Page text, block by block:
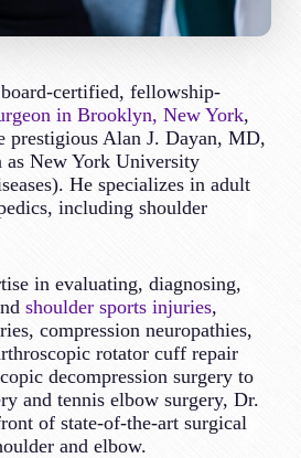
certified, fellowship-
in Brooklyn, New York,
Alan J. Dayan, MD,
New York University
He specializes in adult
including shoulder
in evaluating, diagnosing,
shoulder sports injuries,
compression neuropathies,
rotator cuff repair
decompression surgery to
and tennis elbow surgery, Dr.
of state-of-the-art surgical
and elbow.